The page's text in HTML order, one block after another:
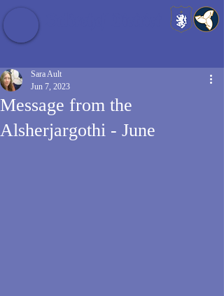
Message from the
Alsherjargothi - June
Sara Ault
Jun 7, 2023